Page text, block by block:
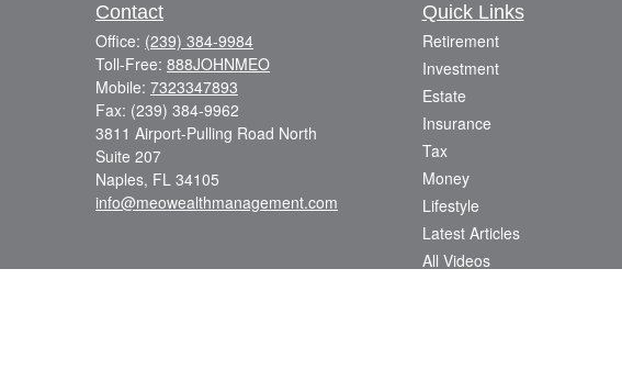
Contact
Office: (239) 384-9984
Toll-Free: 888JOHNMEO
Mobile: 7323347893
Fax: (239) 384-9962
3811 Airport-Pulling Road North
Suite 207
Naples, FL 34105
info@meowealthmanagement.com
Quick Links
Retirement
Investment
Estate
Insurance
Tax
Money
Lifestyle
Latest Articles
All Videos